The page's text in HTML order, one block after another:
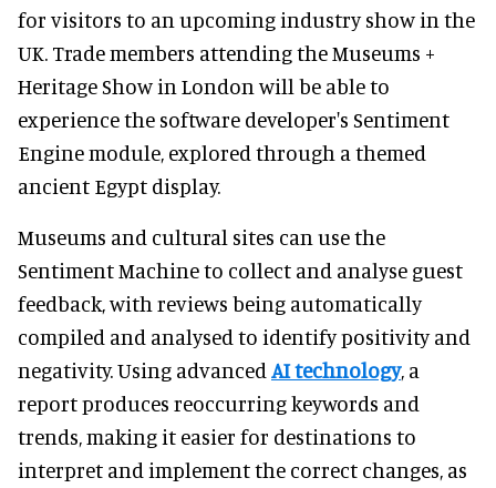
for visitors to an upcoming industry show in the
UK. Trade members attending the Museums +
Heritage Show in London will be able to
experience the software developer's Sentiment
Engine module, explored through a themed
ancient Egypt display.
Museums and cultural sites can use the
Sentiment Machine to collect and analyse guest
feedback, with reviews being automatically
compiled and analysed to identify positivity and
negativity. Using advanced AI technology, a
report produces reoccurring keywords and
trends, making it easier for destinations to
interpret and implement the correct changes, as